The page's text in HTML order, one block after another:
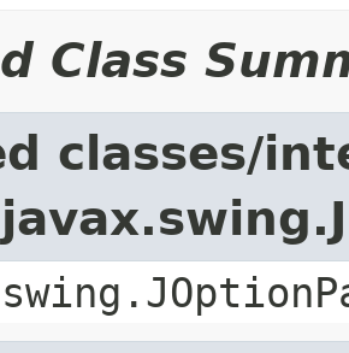
Class
classes/